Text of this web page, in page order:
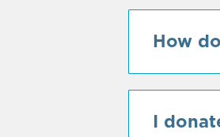
How
I